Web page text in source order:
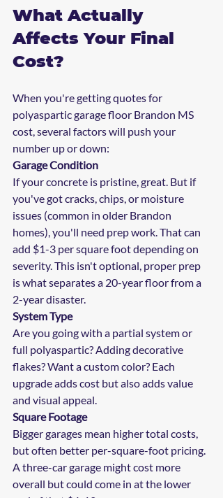
What Actually
Affects Your Final
Cost?
When you're getting quotes for
polyaspartic garage floor Brandon MS
cost, several factors will push your
number up or down:
Garage Condition
If your concrete is pristine, great. But if
you've got cracks, chips, or moisture
issues (common in older Brandon
homes), you'll need prep work. That can
add $1-3 per square foot depending on
severity. This isn't optional, proper prep
is what separates a 20-year floor from a
2-year disaster.
System Type
Are you going with a partial system or
full polyaspartic? Adding decorative
flakes? Want a custom color? Each
upgrade adds cost but also adds value
and visual appeal.
Square Footage
Bigger garages mean higher total costs,
but often better per-square-foot pricing.
A three-car garage might cost more
overall but could come in at the lower